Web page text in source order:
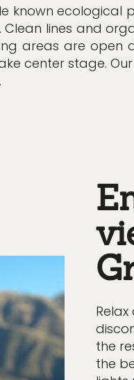
known ecological
lines and
areas are open
center stage.
the
the